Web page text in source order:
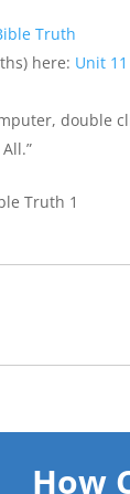
Truth
here: Unit
double
Truth 1
How